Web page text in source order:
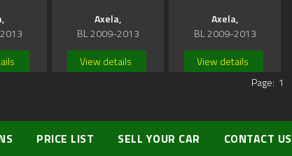
Axela,
BL 2009-2013
View details
Axela,
BL 2009-2013
View details
Page: 1
PRICE LIST SELL YOUR CAR CONTACT US